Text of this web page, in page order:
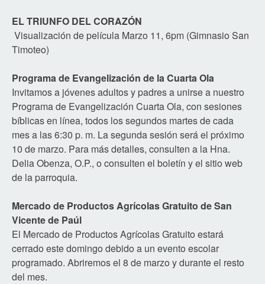
EL TRIUNFO DEL CORAZÓN
Visualización de película Marzo 11, 6pm (Gimnasio San
Timoteo)
Programa de Evangelización de la Cuarta Ola
Invitamos a jóvenes adultos y padres a unirse a nuestro
Programa de Evangelización Cuarta Ola, con sesiones
bíblicas en línea, todos los segundos martes de cada
mes a las 6:30 p. m. La segunda sesión será el próximo
10 de marzo. Para más detalles, consulten a la Hna.
Delia Obenza, O.P., o consulten el boletín y el sitio web
de la parroquia.
Mercado de Productos Agrícolas Gratuito de San
Vicente de Paúl
El Mercado de Productos Agrícolas Gratuito estará
cerrado este domingo debido a un evento escolar
programado. Abriremos el 8 de marzo y durante el resto
del mes.